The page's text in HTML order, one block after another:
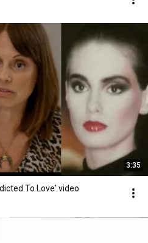
3:35
To Love' video